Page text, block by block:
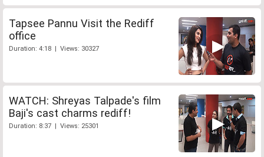
Tapsee Pannu Visit the Rediff
office
Duration: 4:18 | Views: 30327
WATCH: Shreyas Talpade's film
Baji's cast charms rediff!
Duration: 8:37 | Views: 25301